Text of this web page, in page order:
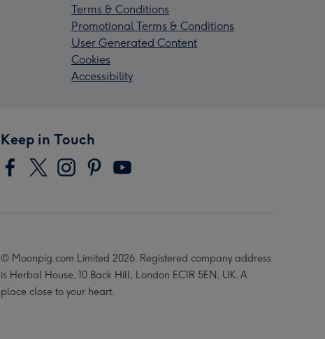
Terms & Conditions
Promotional Terms & Conditions
User Generated Content
Cookies
Accessibility
Keep in Touch
© Moonpig.com Limited 2026. Registered company address
is Herbal House, 10 Back Hill, London EC1R 5EN, UK. A
place close to your heart.